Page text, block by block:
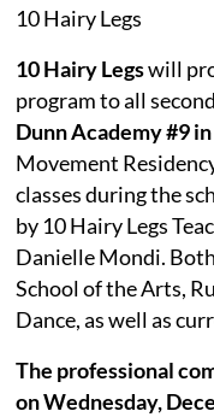
10 Hairy Legs
10 Hairy Legswill
program to all
Dunn Academy #9
Movement
classes during the
by 10 Hairy Legs
Danielle Mondi.
School of the Arts,
Dance, as well as
The professional
on Wednesday,